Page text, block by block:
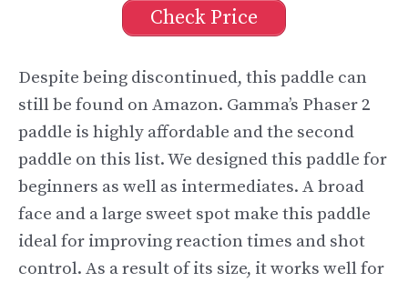
Check Price
Despite being discontinued, this paddle can
still be found on Amazon. Gamma’s Phaser 2
paddle is highly affordable and the second
paddle on this list. We designed this paddle for
beginners as well as intermediates. A broad
face and a large sweet spot make this paddle
ideal for improving reaction times and shot
control. As a result of its size, it works well for